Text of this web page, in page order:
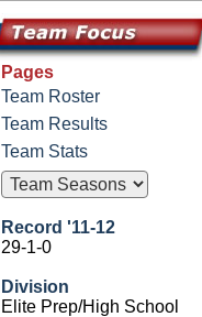
Pages
Team Roster
Team Results
Team Stats
Record '11-12
29-1-0
Division
Elite Prep/High School